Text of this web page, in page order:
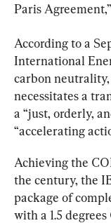
Paris
According to a
International
carbon neutrality,
necessitates a
a “just, orderly,
“accelerating
Achieving the
the century, the
package of
with a 1.5